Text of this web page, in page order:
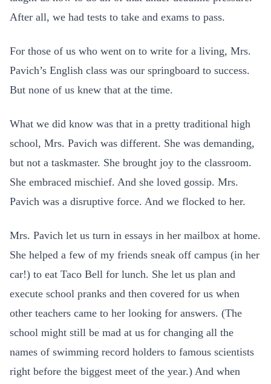
After all, we had tests to take and exams to pass.
For those of us who went on to write for a living, Mrs.
Pavich’s English class was our springboard to success.
But none of us knew that at the time.
What we did know was that in a pretty traditional high
school, Mrs. Pavich was different. She was demanding,
but not a taskmaster. She brought joy to the classroom.
She embraced mischief. And she loved gossip. Mrs.
Pavich was a disruptive force. And we flocked to her.
Mrs. Pavich let us turn in essays in her mailbox at home.
She helped a few of my friends sneak off campus (in her
car!) to eat Taco Bell for lunch. She let us plan and
execute school pranks and then covered for us when
other teachers came to her looking for answers. (The
school might still be mad at us for changing all the
names of swimming record holders to famous scientists
right before the biggest meet of the year.) And when